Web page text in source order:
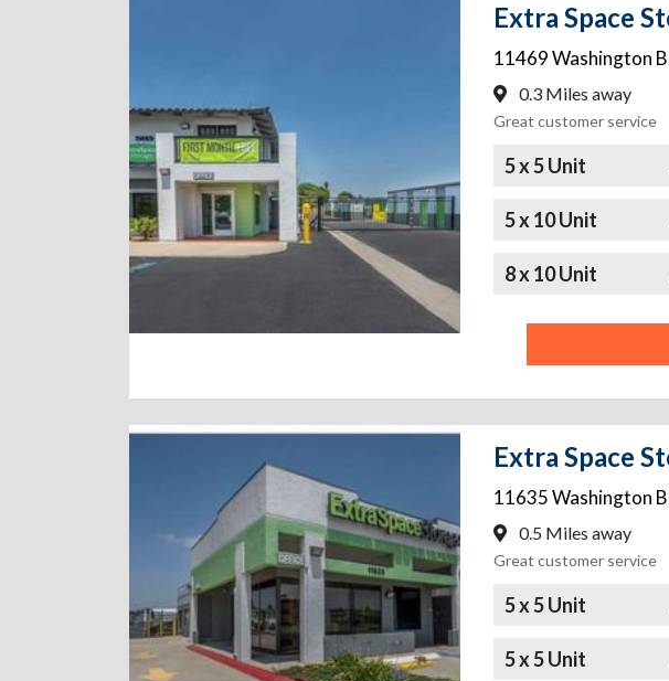
Extra Space
11469 Washington
0.3 Miles away
Great customer service
5 x 5 Unit
5 x 10 Unit
8 x 10 Unit
Extra Space
11635 Washington
0.5 Miles away
Great customer service
5 x 5 Unit
5 x 5 Unit